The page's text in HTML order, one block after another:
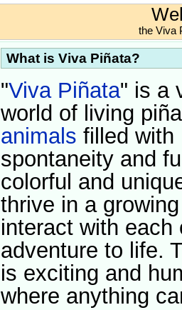
the Viva
What is Viva Piñata?
"Viva Piñata" is a
world of living
animals filled with
spontaneity and
colorful and
thrive in a
interact with each
adventure to life.
is exciting and
where anything